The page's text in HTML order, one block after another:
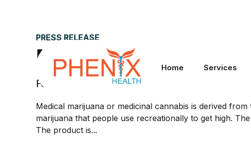
Home Services
PRESS RELEASE
Medical marijuana in
February 16, 2022 by Phenix Health
Medical marijuana or medicinal cannabis is derived
marijuana that people use recreationally to get high.
The product is...